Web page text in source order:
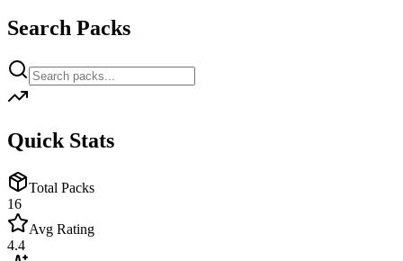
Search Packs
Quick Stats
Total Packs
16
Avg Rating
4.4